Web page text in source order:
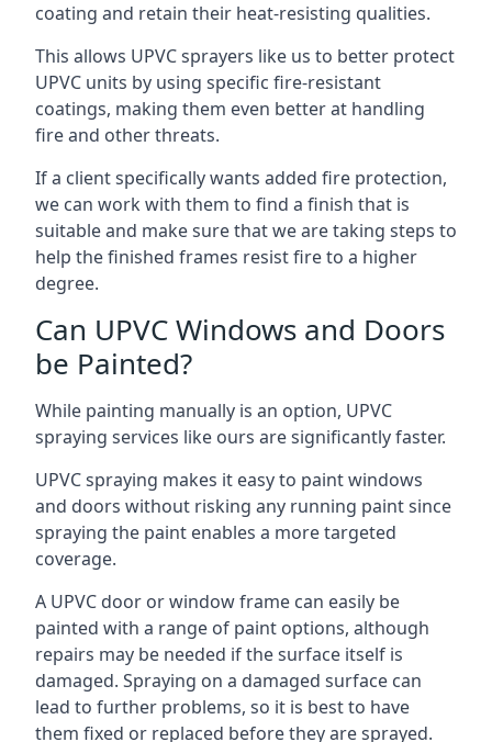
coating and retain their heat-resisting qualities.
This allows UPVC sprayers like us to better protect
UPVC units by using specific fire-resistant
coatings, making them even better at handling
fire and other threats.
If a client specifically wants added fire protection,
we can work with them to find a finish that is
suitable and make sure that we are taking steps to
help the finished frames resist fire to a higher
degree.
Can UPVC Windows and Doors
be Painted?
While painting manually is an option, UPVC
spraying services like ours are significantly faster.
UPVC spraying makes it easy to paint windows
and doors without risking any running paint since
spraying the paint enables a more targeted
coverage.
A UPVC door or window frame can easily be
painted with a range of paint options, although
repairs may be needed if the surface itself is
damaged. Spraying on a damaged surface can
lead to further problems, so it is best to have
them fixed or replaced before they are sprayed.